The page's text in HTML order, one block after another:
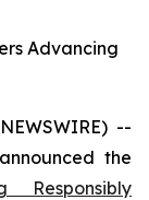
Advancing
--
the
Responsibly